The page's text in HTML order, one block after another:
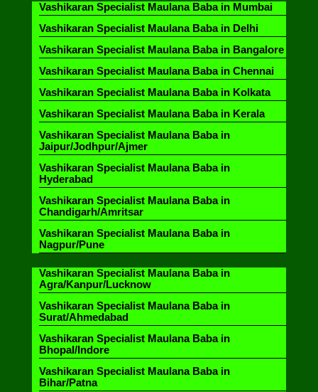
Vashikaran Specialist Maulana Baba in Mumbai
Vashikaran Specialist Maulana Baba in Delhi
Vashikaran Specialist Maulana Baba in Bangalore
Vashikaran Specialist Maulana Baba in Chennai
Vashikaran Specialist Maulana Baba in Kolkata
Vashikaran Specialist Maulana Baba in Kerala
Vashikaran Specialist Maulana Baba in
Jaipur/Jodhpur/Ajmer
Vashikaran Specialist Maulana Baba in
Hyderabad
Vashikaran Specialist Maulana Baba in
Chandigarh/Amritsar
Vashikaran Specialist Maulana Baba in
Nagpur/Pune
Vashikaran Specialist Maulana Baba in
Agra/Kanpur/Lucknow
Vashikaran Specialist Maulana Baba in
Surat/Ahmedabad
Vashikaran Specialist Maulana Baba in
Bhopal/Indore
Vashikaran Specialist Maulana Baba in
Bihar/Patna